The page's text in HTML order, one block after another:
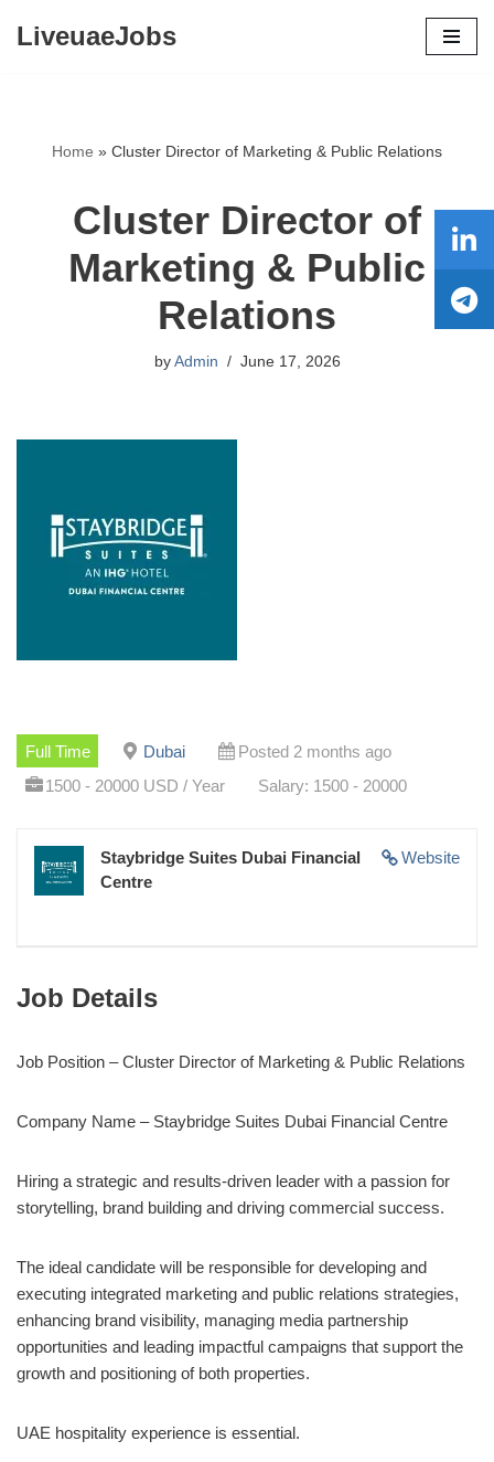
LiveuaeJobs
Home » Cluster Director of Marketing & Public Relations
Cluster Director of
Marketing & Public
Relations
by Admin June 17, 2026
Full Time Dubai
Posted 2 months ago
1500 - 20000 USD / Year
Salary: 1500 - 20000
Website
Staybridge Suites Dubai Financial
Centre
Job Details
Job Position – Cluster Director of Marketing & Public Relations
Company Name – Staybridge Suites Dubai Financial Centre
Hiring a strategic and results-driven leader with a passion for
storytelling, brand building and driving commercial success.
The ideal candidate will be responsible for developing and
executing integrated marketing and public relations strategies,
enhancing brand visibility, managing media partnership
opportunities and leading impactful campaigns that support the
growth and positioning of both properties.
UAE hospitality experience is essential.